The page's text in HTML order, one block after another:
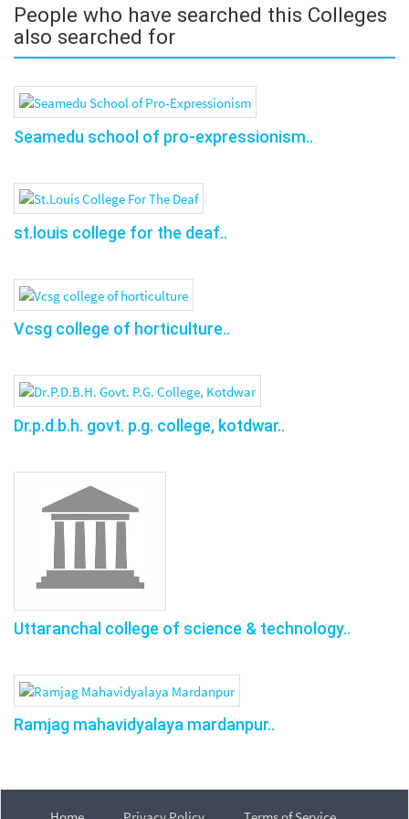
People who have searched this Colleges
also searched for
Seamedu school of pro-expressionism..
st.louis college for the deaf..
Vcsg college of horticulture..
Dr.p.d.b.h. govt. p.g. college, kotdwar..
Uttaranchal college of science & technology..
Ramjag mahavidyalaya mardanpur..